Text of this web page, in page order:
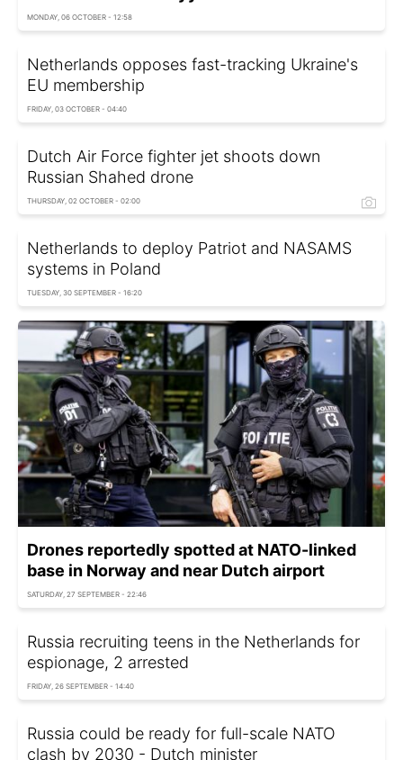
MONDAY, 06 OCTOBER - 12:58
Netherlands opposes fast-tracking Ukraine's
EU membership
FRIDAY, 03 OCTOBER - 04:40
Dutch Air Force fighter jet shoots down
Russian Shahed drone
THURSDAY, 02 OCTOBER - 02:00
Netherlands to deploy Patriot and NASAMS
systems in Poland
TUESDAY, 30 SEPTEMBER - 16:20
Drones reportedly spotted at NATO-linked
base in Norway and near Dutch airport
SATURDAY, 27 SEPTEMBER - 22:46
Russia recruiting teens in the Netherlands for
espionage, 2 arrested
FRIDAY, 26 SEPTEMBER - 14:40
Russia could be ready for full-scale NATO
clash by 2030 - Dutch minister